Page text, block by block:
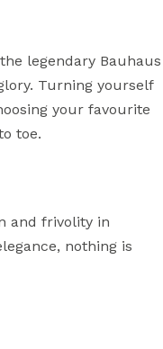
legendary Bauhaus
Turning yourself
your favourite
toe.
and frivolity in
nothing is